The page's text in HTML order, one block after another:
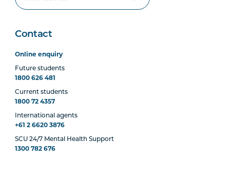
Contact
Online enquiry
Future students
1800 626 481
Current students
1800 72 4357
International agents
+61 2 6620 3876
SCU 24/7 Mental Health Support
1300 782 676